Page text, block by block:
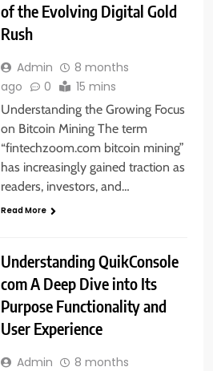
of the Evolving Digital Gold
Rush
Admin
8 months
ago
0 15 mins
Understanding the Growing Focus
on Bitcoin Mining The term
“fintechzoom.com bitcoin mining”
has increasingly gained traction as
readers, investors, and…
Read More
Understanding QuikConsole
com A Deep Dive into Its
Purpose Functionality and
User Experience
Admin
8 months